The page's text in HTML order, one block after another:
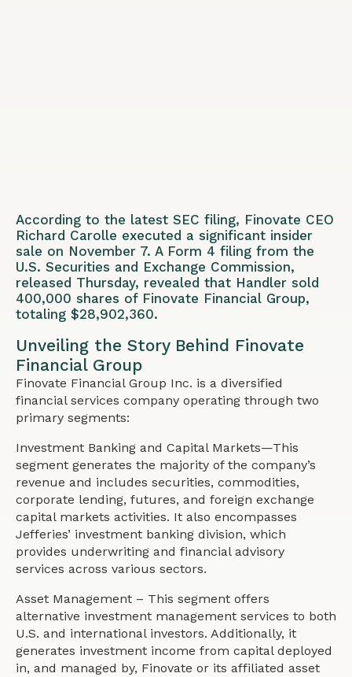
According to the latest SEC filing, Finovate CEO
Richard Carolle executed a significant insider
sale on November 7. A Form 4 filing from the
U.S. Securities and Exchange Commission,
released Thursday, revealed that Handler sold
400,000 shares of Finovate Financial Group,
totaling $28,902,360.
Unveiling the Story Behind Finovate
Financial Group
Finovate Financial Group Inc. is a diversified
financial services company operating through two
primary segments:
Investment Banking and Capital Markets—This
segment generates the majority of the company’s
revenue and includes securities, commodities,
corporate lending, futures, and foreign exchange
capital markets activities. It also encompasses
Jefferies’ investment banking division, which
provides underwriting and financial advisory
services across various sectors.
Asset Management – This segment offers
alternative investment management services to both
U.S. and international investors. Additionally, it
generates investment income from capital deployed
in, and managed by, Finovate or its affiliated asset